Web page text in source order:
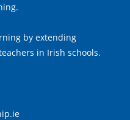
by extending
in Irish schools.